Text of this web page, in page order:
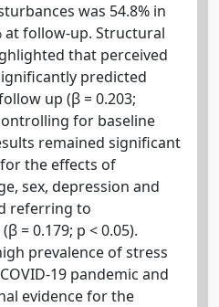
was 54.8% in
at follow-up. Structural
that perceived
predicted
up (β = 0.203;
for baseline
remained significant
the effects of
sex, depression and
referring to
= 0.179; p < 0.05).
prevalence of stress
19 pandemic and
evidence for the